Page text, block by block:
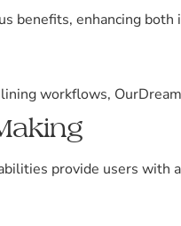
benefits, enhancing
workflows,
provide users